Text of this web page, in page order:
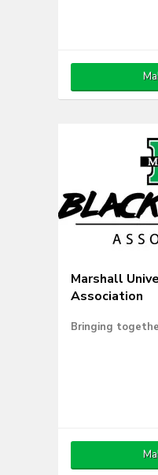
Marshall
Association